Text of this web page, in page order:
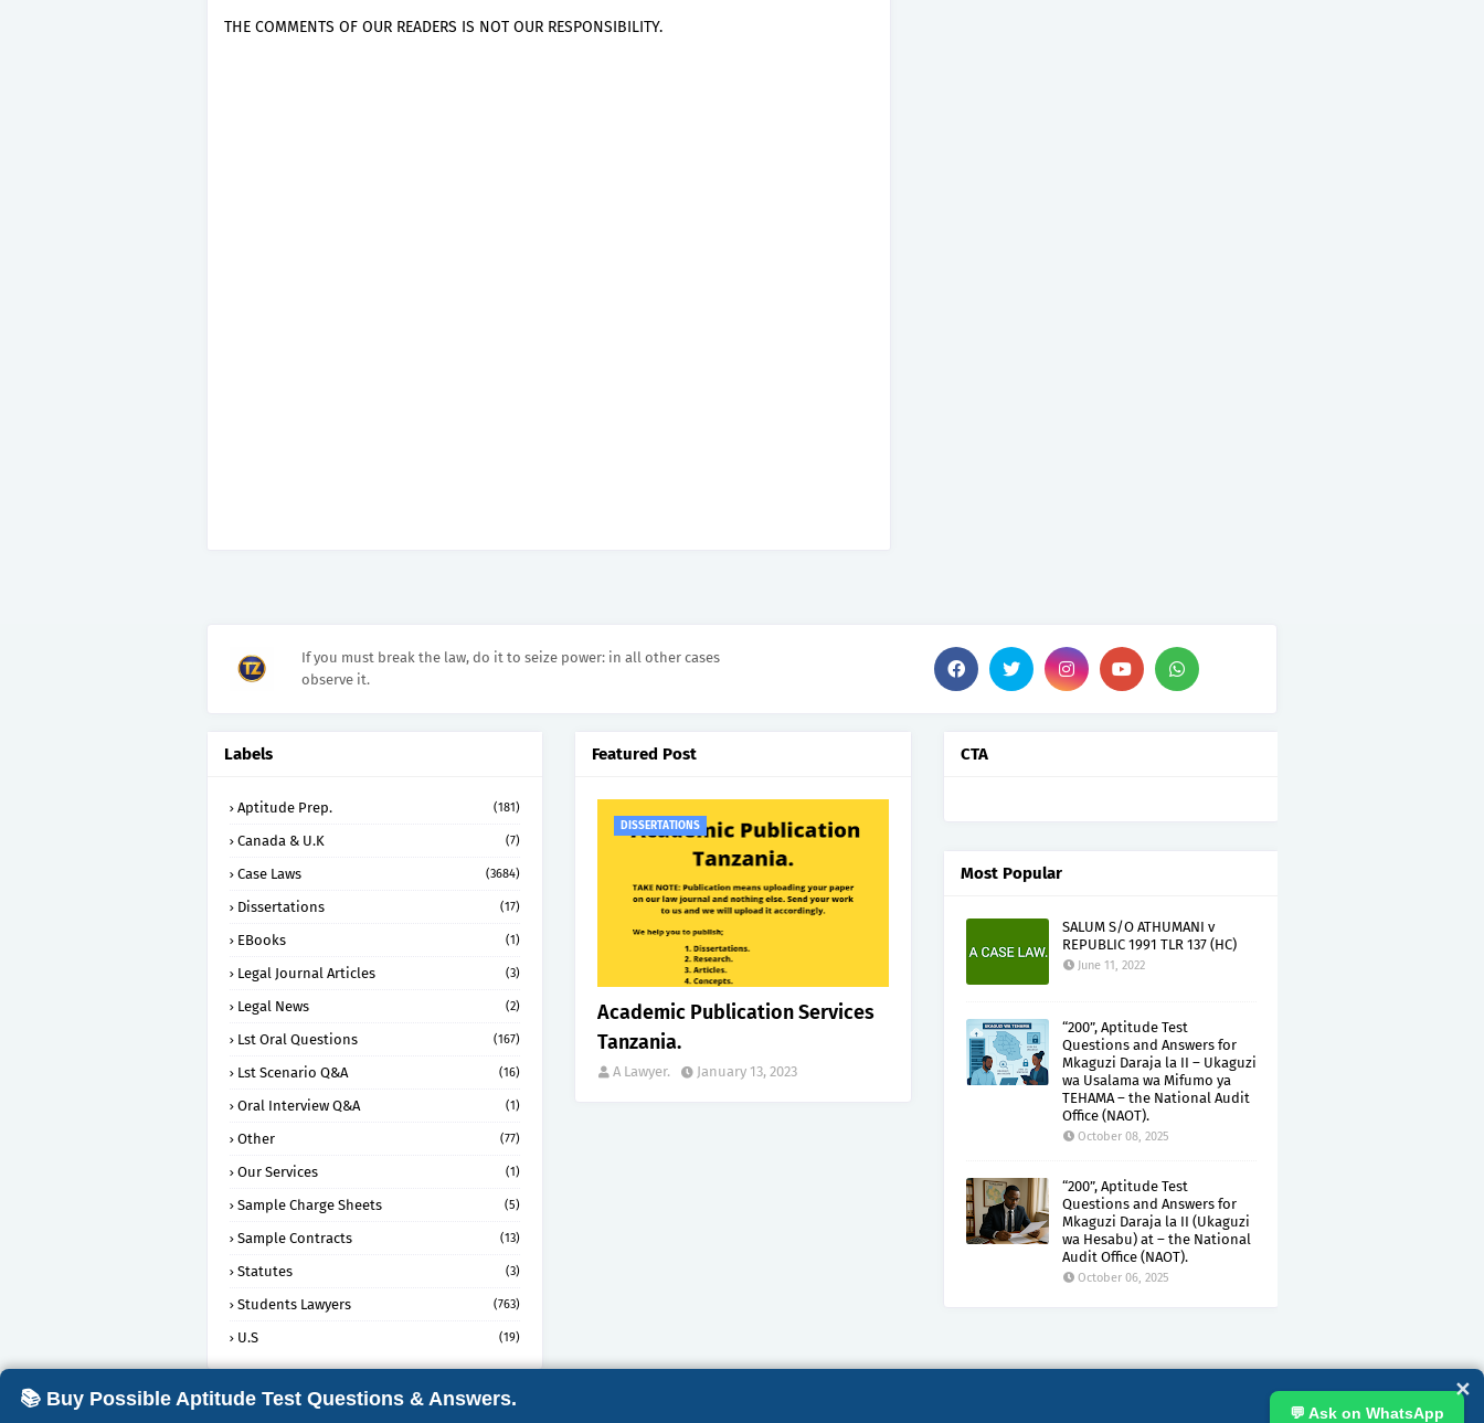
THE COMMENTS OF OUR READERS IS NOT OUR RESPONSIBILITY.
If you must break the law, do it to seize power: in all other cases
observe it.
Labels
Aptitude Prep. (181)
Canada & U.K (7)
Case Laws (3684)
Dissertations (17)
EBooks (1)
Legal Journal Articles (3)
Legal News (2)
Lst Oral Questions (167)
Lst Scenario Q&A (16)
Oral Interview Q&A (1)
Other (77)
Our Services (1)
Sample Charge Sheets (5)
Sample Contracts (13)
Statutes (3)
Students Lawyers (763)
U.S (19)
Featured Post
DISSERTATIONS
Academic Publication Services
Tanzania.
A Lawyer. January 13, 2023
CTA
📚 Buy Possible Aptitude Test Questions & Answers.
💬 Ask on WhatsApp
✕
Most Popular
SALUM S/O ATHUMANI v
REPUBLIC 1991 TLR 137 (HC)
June 11, 2022
“200”, Aptitude Test
Questions and Answers for
Mkaguzi Daraja la II – Ukaguzi
wa Usalama wa Mifumo ya
TEHAMA – the National Audit
Office (NAOT).
October 08, 2025
“200”, Aptitude Test
Questions and Answers for
Mkaguzi Daraja la II (Ukaguzi
wa Hesabu) at – the National
Audit Office (NAOT).
October 06, 2025